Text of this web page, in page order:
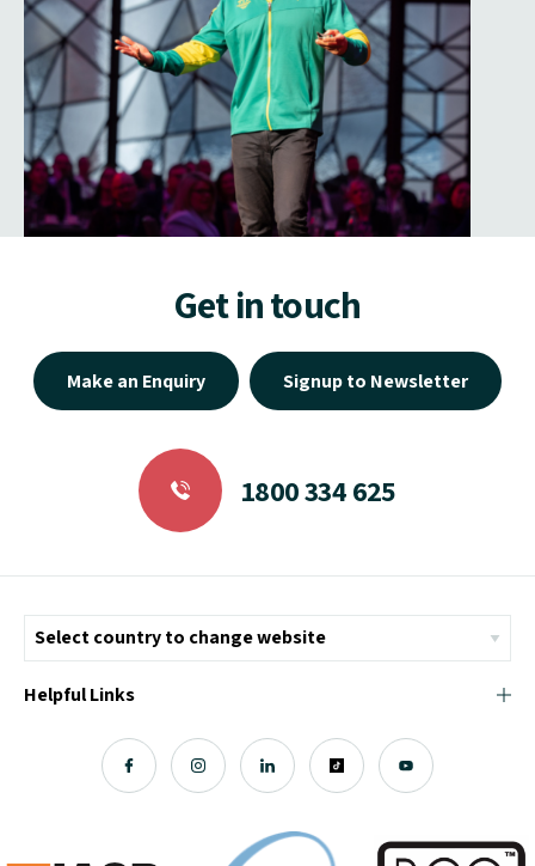
Get in touch
Make an Enquiry Signup to Newsletter
1800 334 625
Helpful Links